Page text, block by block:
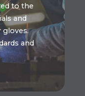
to the
and
gloves.
and